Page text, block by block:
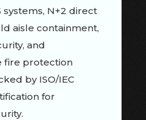
N+2 direct
aisle containment,
and
fire protection
by ISO/IEC
for